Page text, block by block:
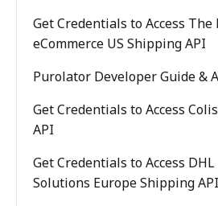
Get Credentials to Access The
eCommerce US Shipping API
Purolator Developer Guide &
Get Credentials to Access
API
Get Credentials to Access
Solutions Europe Shipping API